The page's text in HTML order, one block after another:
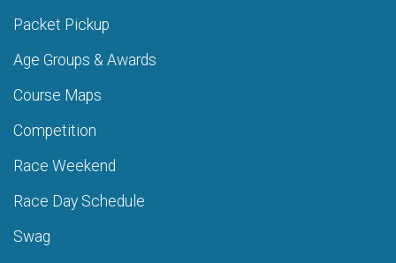
Packet Pickup
Age Groups & Awards
Course Maps
Competition
Race Weekend
Race Day Schedule
Swag